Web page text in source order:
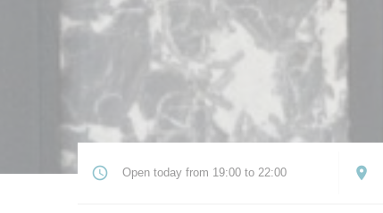
Open today from 19:00 to 22:00